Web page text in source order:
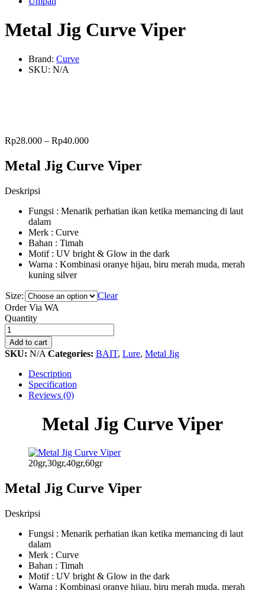
Metal Jig Curve Viper
Brand: Curve
SKU: N/A
Rp28.000 – Rp40.000
Metal Jig Curve Viper
Deskripsi
Fungsi : Menarik perhatian ikan ketika memancing di laut
dalam
Merk : Curve
Bahan : Timah
Motif : UV bright & Glow in the dark
Warna : Kombinasi oranye hijau, biru merah muda, merah
kuning silver
Size:
Clear
Order Via WA
Metal
Jig
Curve
Viper
quantity
Quantity
Add to cart
SKU: N/A Categories: BAIT, Lure, Metal Jig
Description
Specification
Reviews (0)
Metal Jig Curve Viper
20gr,30gr,40gr,60gr
Metal Jig Curve Viper
Deskripsi
Fungsi : Menarik perhatian ikan ketika memancing di laut
dalam
Merk : Curve
Bahan : Timah
Motif : UV bright & Glow in the dark
Warna : Kombinasi oranye hijau, biru merah muda, merah